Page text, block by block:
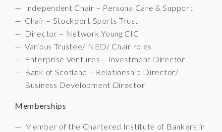
Independent Chair – Persona Care & Support
Chair – Stockport Sports Trust
Director – Network Young CIC
Various Trustee/ NED/ Chair roles
Enterprise Ventures – Investment Director
Bank of Scotland – Relationship Director/
Business Development Director
Memberships
Member of the Chartered Institute of Bankers in